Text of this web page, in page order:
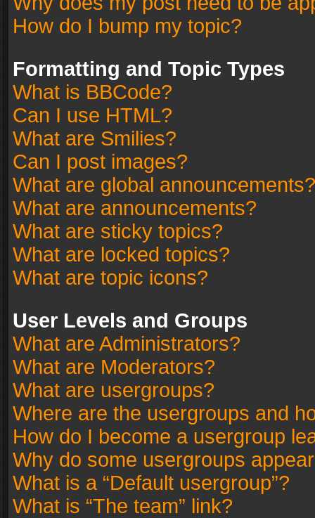
How do I bump my topic?
Formatting and Topic Types
What is BBCode?
Can I use HTML?
What are Smilies?
Can I post images?
What are global announcements?
What are announcements?
What are sticky topics?
What are locked topics?
What are topic icons?
User Levels and Groups
What are Administrators?
What are Moderators?
What are usergroups?
Where are the usergroups and
How do I become a usergroup
Why do some usergroups
What is a “Default usergroup”?
What is “The team” link?